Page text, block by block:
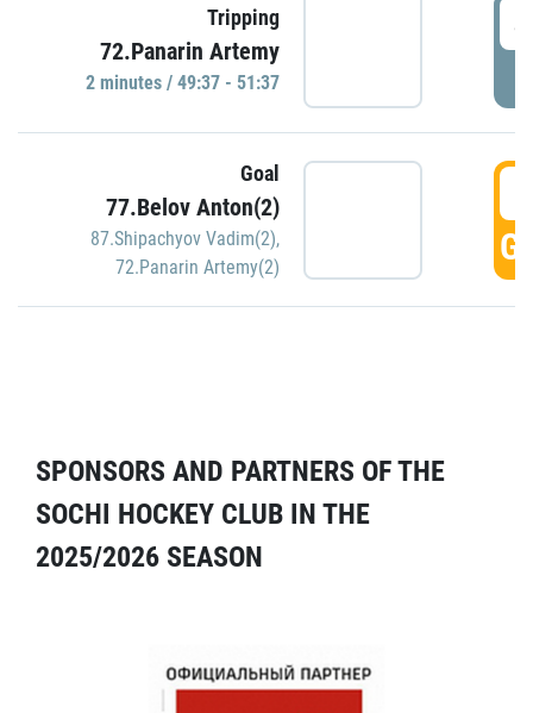
Tripping
72.Panarin Artemy
2 minutes / 49:37 - 51:37
Goal
77.Belov Anton(2)
87.Shipachyov Vadim(2),
72.Panarin Artemy(2)
SPONSORS AND PARTNERS OF THE
SOCHI HOCKEY CLUB IN THE
2025/2026 SEASON